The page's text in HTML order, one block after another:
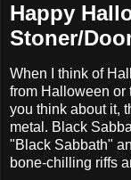
Happy
Stoner/
When I think of
from Halloween or
you think about it,
metal. Black
"Black Sabbath"
bone-chilling riffs